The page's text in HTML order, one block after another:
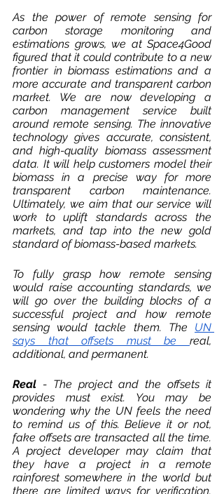
As the power of remote sensing for
carbon storage monitoring and
estimations grows, we at Space4Good
figured that it could contribute to a new
frontier in biomass estimations and a
more accurate and transparent carbon
market. We are now developing a
carbon management service built
around remote sensing. The innovative
technology gives accurate, consistent,
and high-quality biomass assessment
data. It will help customers model their
biomass in a precise way for more
transparent carbon maintenance.
Ultimately, we aim that our service will
work to uplift standards across the
markets, and tap into the new gold
standard of biomass-based markets.
To fully grasp how remote sensing
would raise accounting standards, we
will go over the building blocks of a
successful project and how remote
sensing would tackle them. The UN
says that offsets must be real
additional, and permanent.
Real - The project and the offsets it
provides must exist. You may be
wondering why the UN feels the need
to remind us of this. Believe it or not,
fake offsets are transacted all the time.
A project developer may claim that
they have a project in a remote
rainforest somewhere in the world but
there are limited ways for verification.